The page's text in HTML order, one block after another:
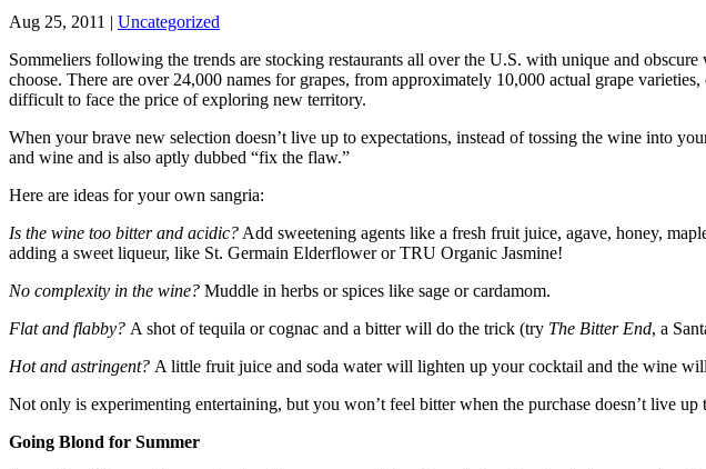
Aug 25, 2011 | Uncategorized
Sommeliers following the trends are stocking restaurants all over the U.S. with unique and
choose. There are over 24,000 names for grapes, from approximately 10,000 actual grape
difficult to face the price of exploring new territory.
When your brave new selection doesn’t live up to expectations, instead of tossing the wine into
and wine and is also aptly dubbed “fix the flaw.”
Here are ideas for your own sangria:
Is the wine too bitter and acidic? Add sweetening agents like a fresh fruit juice, agave, honey,
adding a sweet liqueur, like St. Germain Elderflower or TRU Organic Jasmine!
No complexity in the wine? Muddle in herbs or spices like sage or cardamom.
Flat and flabby? A shot of tequila or cognac and a bitter will do the trick (try The Bitter End, a
Hot and astringent? A little fruit juice and soda water will lighten up your cocktail and the wine
Not only is experimenting entertaining, but you won’t feel bitter when the purchase doesn’t live up
Going Blond for Summer